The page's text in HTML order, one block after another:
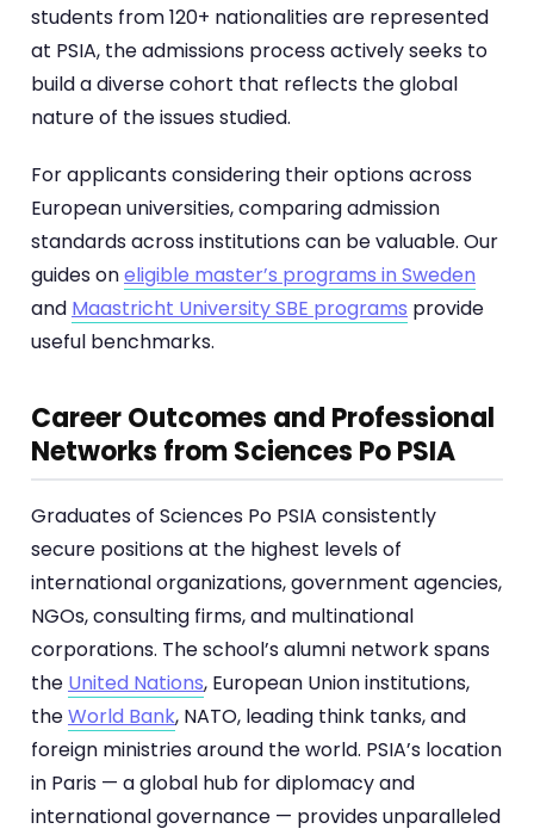
students from 120+ nationalities are represented
at PSIA, the admissions process actively seeks to
build a diverse cohort that reflects the global
nature of the issues studied.
For applicants considering their options across
European universities, comparing admission
standards across institutions can be valuable. Our
guides oneligible master’s programs in Sweden
and Maastricht University SBE programs provide
useful benchmarks.
Career Outcomes and Professional
Networks from Sciences Po PSIA
Graduates of Sciences Po PSIA consistently
secure positions at the highest levels of
international organizations, government agencies,
NGOs, consulting firms, and multinational
corporations. The school’s alumni network spans
the United Nations, European Union institutions,
theWorld Bank, NATO, leading think tanks, and
foreign ministries around the world. PSIA’s location
in Paris — a global hub for diplomacy and
international governance — provides unparalleled